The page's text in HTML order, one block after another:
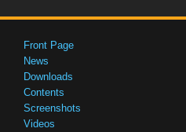
Front Page
News
Downloads
Contents
Screenshots
Videos